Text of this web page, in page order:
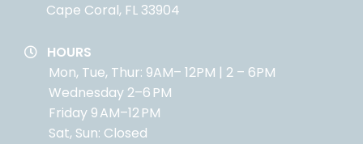
Cape Coral, FL 33904
HOURS
Mon, Tue, Thur: 9AM– 12PM | 2 – 6PM
Wednesday 2–6 PM
Friday 9 AM–12 PM
Sat, Sun: Closed